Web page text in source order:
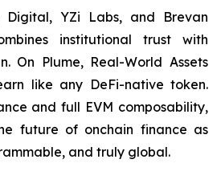
YZi Labs, and Brevan
institutional trust with
On Plume, Real-World Assets
like any DeFi-native token.
and full EVM composability,
future of onchain finance as
and truly global.